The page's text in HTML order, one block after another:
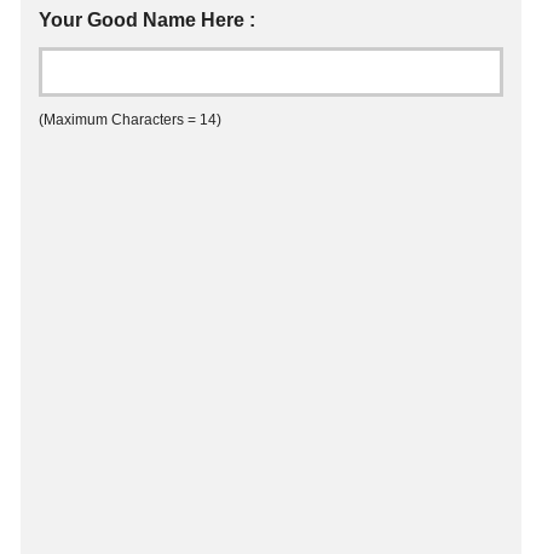
Your Good Name Here :
(Maximum Characters = 14)